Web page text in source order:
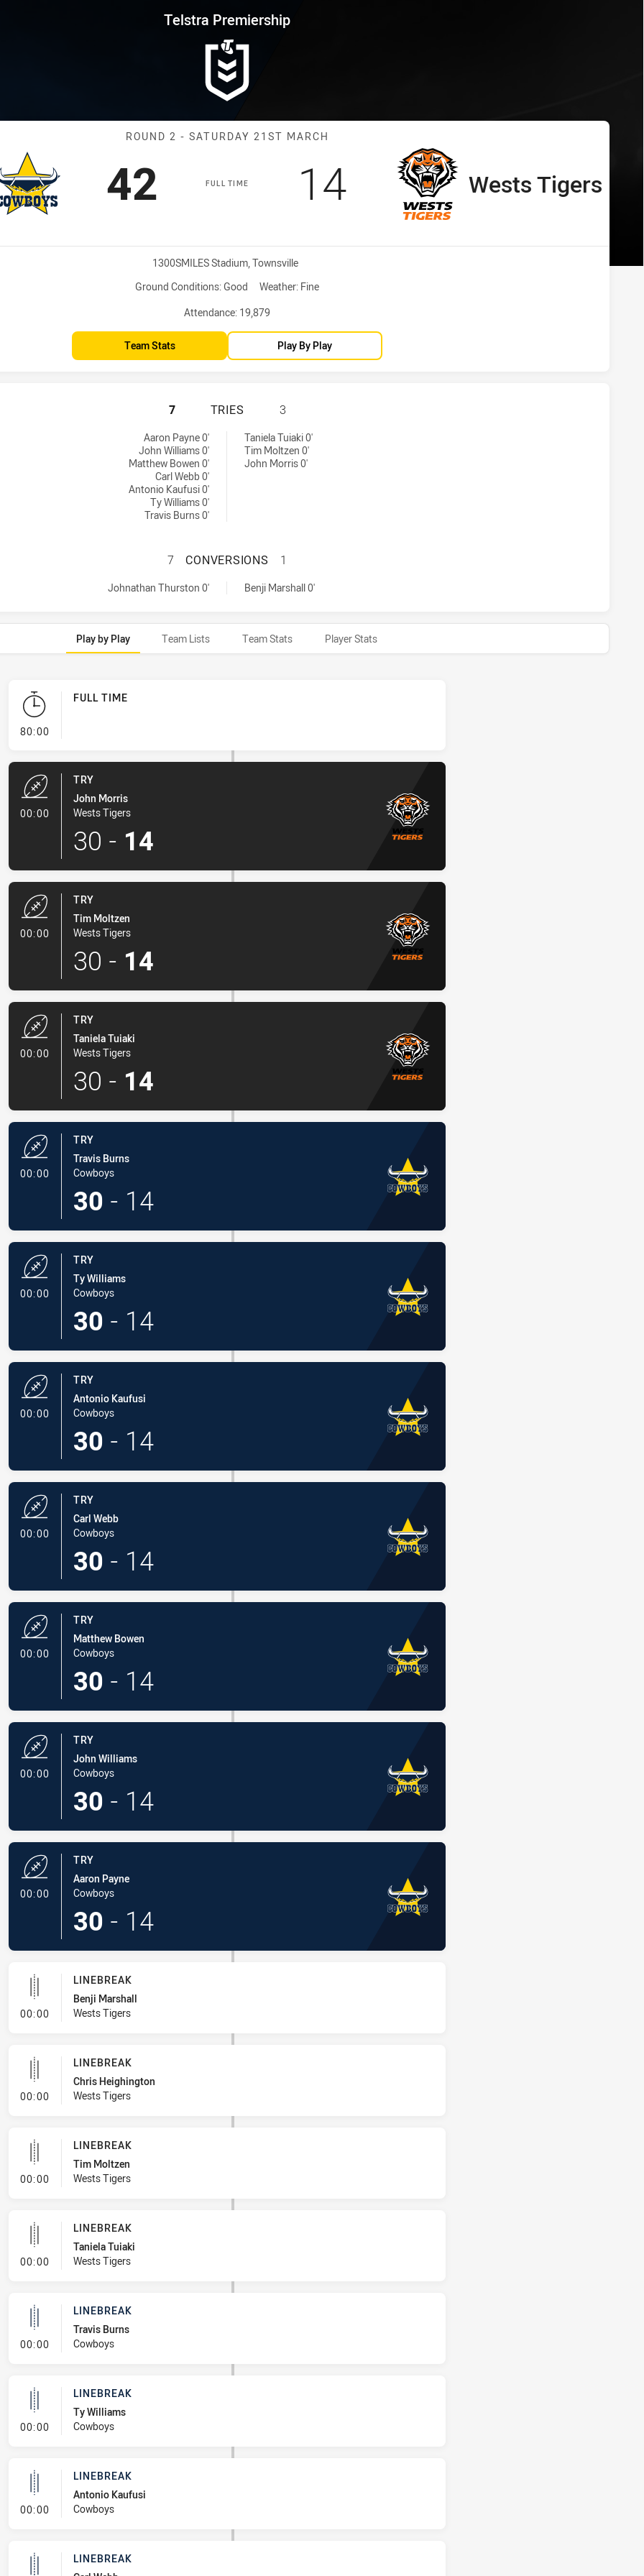
Round 2 Cowboys vs Wests Tigers
Telstra Premiership
Match: Cowboys vs Wests Tigers
ROUND 2 - SATURDAY 21ST MARCH
FULL TIME
Scored
42 points away Team
Wests Tigers
Scored
14points
Venue:
1300SMILES Stadium, Townsville
Ground Conditions: Good Weather: Fine
Attendance: 19,879
Team Stats Play By Play
NORTH QUEENSLAND COWBOYS HAS ACHIEVED 7 TRIES WESTS TIGERS HAS
7 TRIES 3
Aaron Payne 0'
John Williams 0'
Matthew Bowen 0'
Carl Webb 0'
Antonio Kaufusi 0'
Ty Williams 0'
Travis Burns 0'
Taniela Tuiaki 0'
Tim Moltzen 0'
John Morris 0'
NORTH QUEENSLAND COWBOYS HAS ACHIEVED 1 CONVERSIONS FROM 0
7 CONVERSIONS 1
Johnathan Thurston 0' Benji Marshall 0'
Play by Play Team Lists Team Stats Player Stats
80:00- FULL TIME
FULL TIME
00:00
TRY
John Morris
Wests Tigers
30 - 14
00:00
TRY
Tim Moltzen
Wests Tigers
30 - 14
00:00
TRY
Taniela Tuiaki
Wests Tigers
30 - 14
00:00- Try
TRY
Travis Burns
Cowboys
30 - 14
00:00- Try
TRY
Ty Williams
Cowboys
30 - 14
00:00- Try
TRY
Antonio Kaufusi
Cowboys
30 - 14
00:00- Try
TRY
Carl Webb
Cowboys
30 - 14
00:00- Try
TRY
Matthew Bowen
Cowboys
30 - 14
00:00- Try
TRY
John Williams
Cowboys
30 - 14
00:00- Try
TRY
Aaron Payne
Cowboys
30 - 14
00:00- Linebreak
LINEBREAK
Benji Marshall
Wests Tigers
00:00- Linebreak
LINEBREAK
Chris Heighington
Wests Tigers
00:00- Linebreak
LINEBREAK
Tim Moltzen
Wests Tigers
00:00- Linebreak
LINEBREAK
Taniela Tuiaki
Wests Tigers
00:00- Linebreak
LINEBREAK
Travis Burns
Cowboys
00:00- Linebreak
LINEBREAK
Ty Williams
Cowboys
00:00- Linebreak
LINEBREAK
Antonio Kaufusi
Cowboys
LINEBREAK